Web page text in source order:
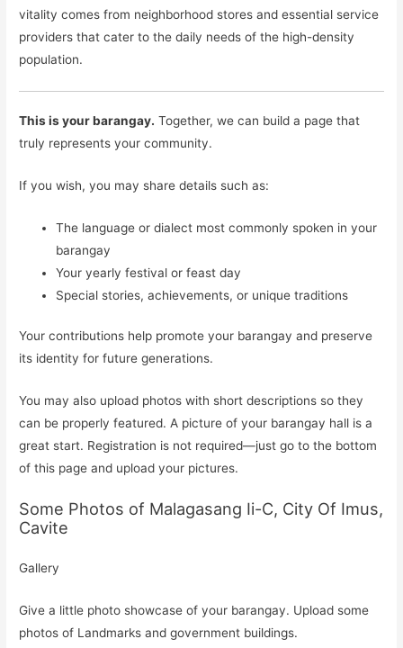
vitality comes from neighborhood stores and essential service
providers that cater to the daily needs of the high-density
population.
This is your barangay. Together, we can build a page that
truly represents your community.
If you wish, you may share details such as:
The language or dialect most commonly spoken in your
barangay
Your yearly festival or feast day
Special stories, achievements, or unique traditions
Your contributions help promote your barangay and preserve
its identity for future generations.
You may also upload photos with short descriptions so they
can be properly featured. A picture of your barangay hall is a
great start. Registration is not required—just go to the bottom
of this page and upload your pictures.
Some Photos of Malagasang Ii-C, City Of Imus,
Cavite
Gallery
Give a little photo showcase of your barangay. Upload some
photos of Landmarks and government buildings.